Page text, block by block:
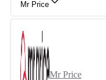
Mr Price
Mr Price